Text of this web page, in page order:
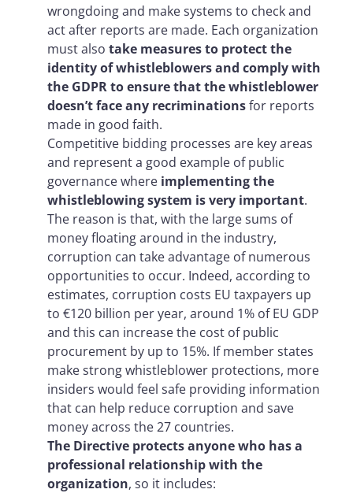
wrongdoing and make systems to check and
act after reports are made. Each organization
must also take measures to protect the
identity of whistleblowers and comply with
the GDPR to ensure that the whistleblower
doesn’t face any recriminationsfor reports
made in good faith.
Competitive bidding processes are key areas
and represent a good example of public
governance where implementing the
whistleblowing system is very important.
The reason is that, with the large sums of
money floating around in the industry,
corruption can take advantage of numerous
opportunities to occur. Indeed, according to
estimates, corruption costs EU taxpayers up
to €120 billion per year, around 1% of EU GDP
and this can increase the cost of public
procurement by up to 15%. If member states
make strong whistleblower protections, more
insiders would feel safe providing information
that can help reduce corruption and save
money across the 27 countries.
The Directive protects anyone who has a
professional relationship with the
organization, so it includes: